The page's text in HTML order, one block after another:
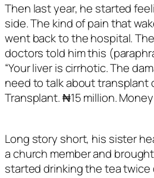
Then last year, he started
side. The kind of pain that
went back to the hospital.
doctors told him this
“Your liver is cirrhotic. The
need to talk about transplant
Transplant. ₦15 million.
Long story short, his sister
a church member and
started drinking the tea twice